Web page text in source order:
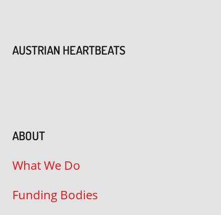
AUSTRIAN HEARTBEATS
ABOUT
What We Do
Funding Bodies